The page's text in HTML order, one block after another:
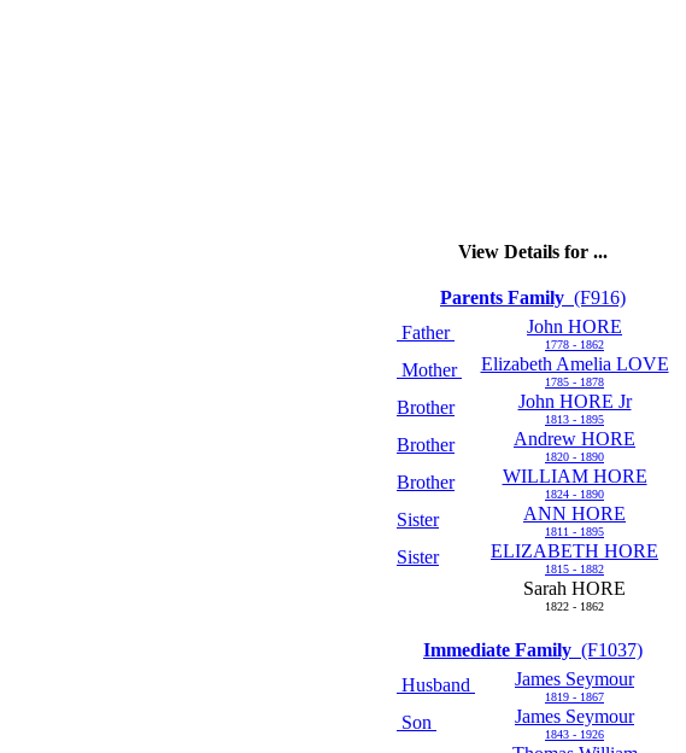
View Details for ...
Parents Family (F916)
Father
John HORE
1778 - 1862
Mother Elizabeth Amelia LOVE
1785 - 1878
Brother John HORE Jr
1813 - 1895
Brother Andrew HORE
1820 - 1890
Brother WILLIAM HORE
1824 - 1890
Sister ANN HORE
1811 - 1895
Sister ELIZABETH HORE
1815 - 1882
Sarah HORE
1822 - 1862
Immediate Family (F1037)
Husband
James Seymour
1819 - 1867
Son James Seymour
1843 - 1926